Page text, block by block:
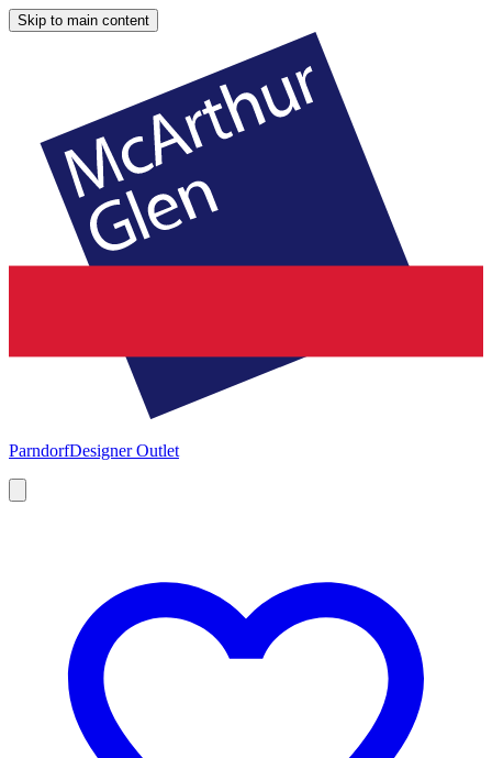
Skip to main content
ParndorfDesigner Outlet